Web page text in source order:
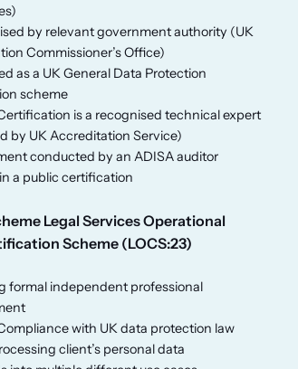
by relevant government authority (UK
Commissioner’s Office)
as a UK General Data Protection
scheme
is a recognised technical expert
by UK Accreditation Service)
conducted by an ADISA auditor
a public certification
Legal Services Operational
Scheme (LOCS:23)
formal independent professional
with UK data protection law
client’s personal data